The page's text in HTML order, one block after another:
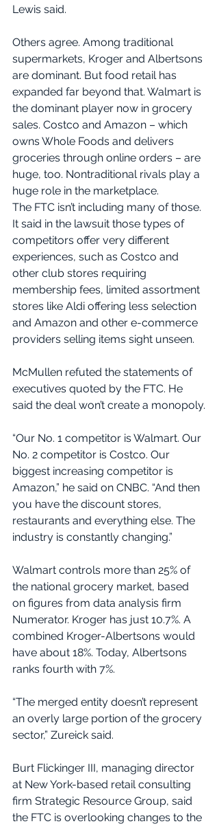
Lewis said.
Others agree. Among traditional
supermarkets, Kroger and Albertsons
are dominant. But food retail has
expanded far beyond that. Walmart is
the dominant player now in grocery
sales. Costco and Amazon – which
owns Whole Foods and delivers
groceries through online orders – are
huge, too. Nontraditional rivals play a
huge role in the marketplace.
The FTC isn’t including many of those.
It said in the lawsuit those types of
competitors offer very different
experiences, such as Costco and
other club stores requiring
membership fees, limited assortment
stores like Aldi offering less selection
and Amazon and other e-commerce
providers selling items sight unseen.
McMullen refuted the statements of
executives quoted by the FTC. He
said the deal won’t create a monopoly.
“Our No. 1 competitor is Walmart. Our
No. 2 competitor is Costco. Our
biggest increasing competitor is
Amazon,” he said on CNBC. “And then
you have the discount stores,
restaurants and everything else. The
industry is constantly changing.”
Walmart controls more than 25% of
the national grocery market, based
on figures from data analysis firm
Numerator. Kroger has just 10.7%. A
combined Kroger-Albertsons would
have about 18%. Today, Albertsons
ranks fourth with 7%.
“The merged entity doesn’t represent
an overly large portion of the grocery
sector,” Zureick said.
Burt Flickinger III, managing director
at New York-based retail consulting
firm Strategic Resource Group, said
the FTC is overlooking changes to the